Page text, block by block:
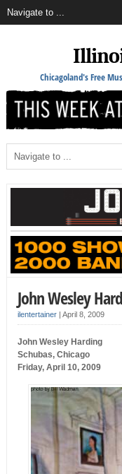
Chicagoland's Free
John Wesley
ilentertainer| April 8, 2009
John Wesley Harding
Schubas, Chicago
Friday, April 10, 2009